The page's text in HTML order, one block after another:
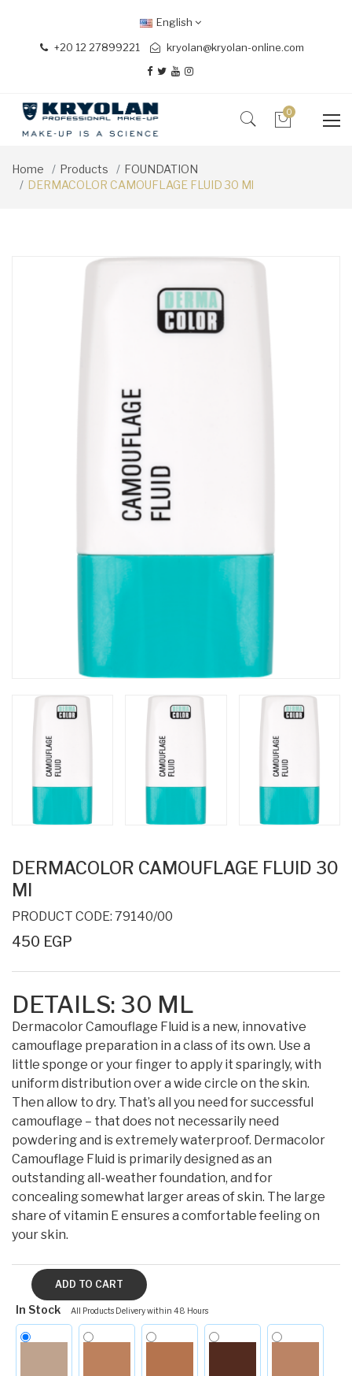
+20 12 27899221 kryolan@kryolan-online.com
English
0
Home Products
FOUNDATION
DERMACOLOR CAMOUFLAGE FLUID 30 Ml
DERMACOLOR CAMOUFLAGE FLUID 30
Ml
PRODUCT CODE: 79140/00
450 EGP
DETAILS: 30 ML
Dermacolor Camouflage Fluid is a new, innovative
camouflage preparation in a class of its own. Use a
little sponge or your finger to apply it sparingly, with
uniform distribution over a wide circle on the skin.
Then allow to dry. That’s all you need for successful
camouflage – that does not necessarily need
powdering and is extremely waterproof. Dermacolor
Camouflage Fluid is primarily designed as an
outstanding all-weather foundation, and for
concealing somewhat larger areas of skin. The large
share of vitamin E ensures a comfortable feeling on
your skin.
In Stock All Products Delivery within 48 Hours